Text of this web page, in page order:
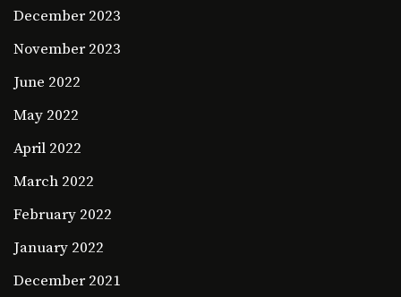
December 2023
November 2023
June 2022
May 2022
April 2022
March 2022
February 2022
January 2022
December 2021